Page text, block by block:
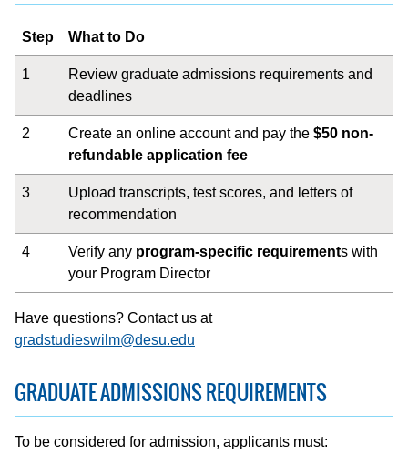
Step What to Do
1
Review graduate admissions requirements and
deadlines
2 Create an online account and pay the $50 non-
refundable application fee
3
Upload transcripts, test scores, and letters of
recommendation
4 Verify any program-specific requirements with
your Program Director
Have questions? Contact us at
gradstudieswilm@desu.edu
GRADUATE ADMISSIONS REQUIREMENTS
To be considered for admission, applicants must: